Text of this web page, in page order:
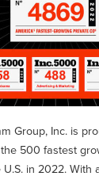
Group, Inc. is
500 fastest
in 2022. With